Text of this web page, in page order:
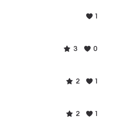
1
3 0
2 1
2 1